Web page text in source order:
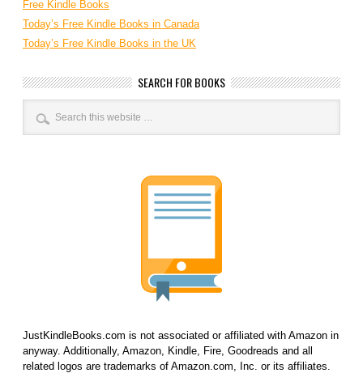
Free Kindle Books
Today’s Free Kindle Books in Canada
Today’s Free Kindle Books in the UK
SEARCH FOR BOOKS
JustKindleBooks.com is not associated or affiliated with Amazon in
anyway. Additionally, Amazon, Kindle, Fire, Goodreads and all
related logos are trademarks of Amazon.com, Inc. or its affiliates.